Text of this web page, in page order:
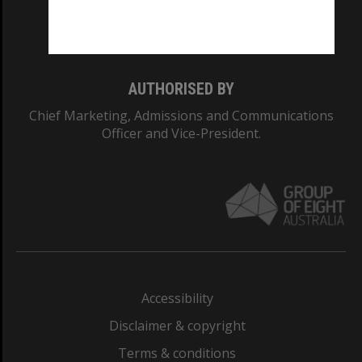
AUTHORISED BY
Chief Marketing, Admissions and Communications
Officer and Vice-President.
Accessibility
Disclaimer & copyright
Terms & conditions